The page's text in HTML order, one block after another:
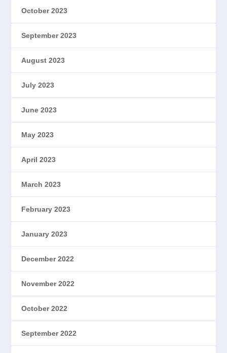
October 2023
September 2023
August 2023
July 2023
June 2023
May 2023
April 2023
March 2023
February 2023
January 2023
December 2022
November 2022
October 2022
September 2022